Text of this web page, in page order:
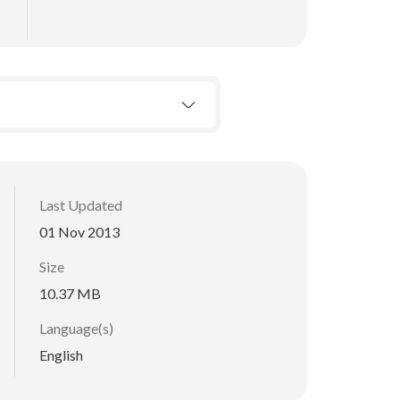
Last Updated
01 Nov 2013
Size
10.37 MB
Language(s)
English